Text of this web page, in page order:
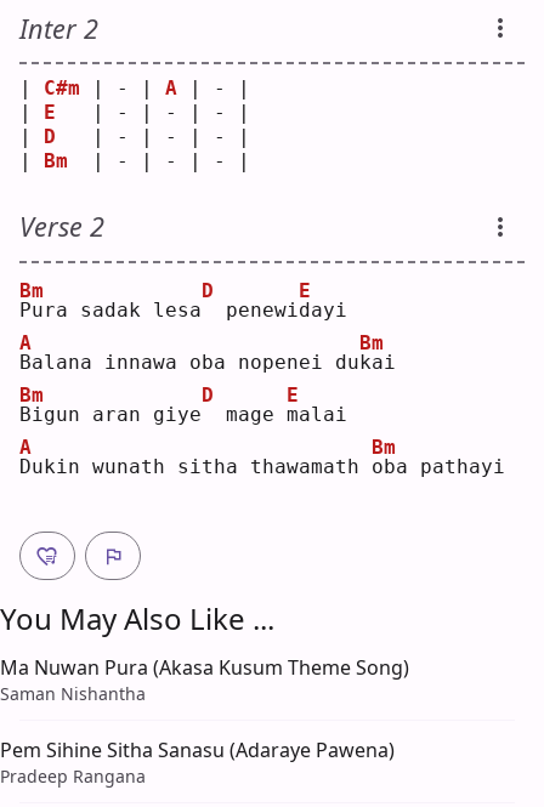
Inter 2
| C#m | - | A | - |
| E
   | - | - | - |
| D
   | - | - | - |
| Bm
  | - | - | - |
Verse 2
P
Bm
ura sadak lesa
D
penewid
E
ayi
B
A
alana innawa oba nopenei du k
Bm
ai
B
Bm
igun aran giye
D
mage m
E
alai
D
A
ukin wunath sitha thawamath o
Bm
ba pathayi
You May Also Like ...
Ma Nuwan Pura (Akasa Kusum Theme Song)
Saman Nishantha
Pem Sihine Sitha Sanasu (Adaraye Pawena)
Pradeep Rangana